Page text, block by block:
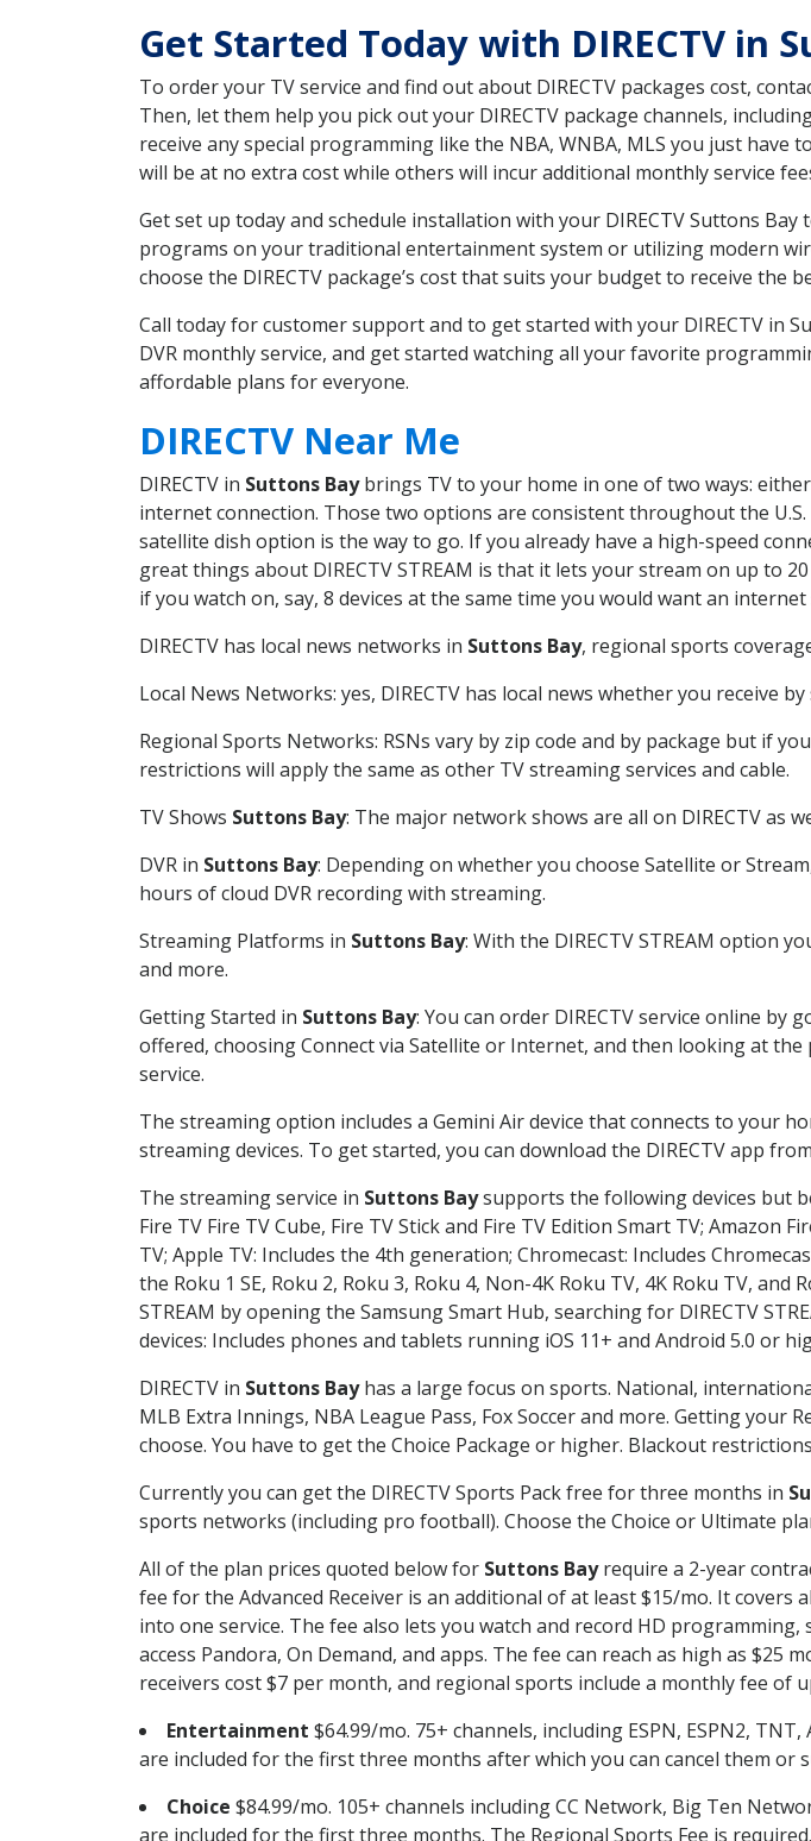
Get Started Today with DIRECTV in
To order your TV service and find out about DIRECTV packages cost,
Then, let them help you pick out your DIRECTV package channels,
receive any special programming like the NBA, WNBA, MLS you just have
will be at no extra cost while others will incur additional monthly service
Get set up today and schedule installation with your DIRECTV Suttons
programs on your traditional entertainment system or utilizing modern
choose the DIRECTV package’s cost that suits your budget to receive the
Call today for customer support and to get started with your DIRECTV in
DVR monthly service, and get started watching all your favorite
affordable plans for everyone.
DIRECTV Near Me
DIRECTV in Suttons Baybrings TV to your home in one of two ways:
internet connection. Those two options are consistent throughout the
satellite dish option is the way to go. If you already have a high-speed
great things about DIRECTV STREAM is that it lets your stream on up to
if you watch on, say, 8 devices at the same time you would want an
DIRECTV has local news networks in Suttons Bay, regional sports
Local News Networks: yes, DIRECTV has local news whether you receive
Regional Sports Networks: RSNs vary by zip code and by package but if
restrictions will apply the same as other TV streaming services and cable.
TV Shows Suttons Bay: The major network shows are all on DIRECTV as
DVR in Suttons Bay: Depending on whether you choose Satellite or
hours of cloud DVR recording with streaming.
Streaming Platforms in Suttons Bay: With the DIRECTV STREAM option
and more.
Getting Started in Suttons Bay: You can order DIRECTV service online by
offered, choosing Connect via Satellite or Internet, and then looking at
service.
The streaming option includes a Gemini Air device that connects to your
streaming devices. To get started, you can download the DIRECTV app
The streaming service in Suttons Baysupports the following devices but
Fire TV Fire TV Cube, Fire TV Stick and Fire TV Edition Smart TV; Amazon
TV; Apple TV: Includes the 4th generation; Chromecast: Includes
the Roku 1 SE, Roku 2, Roku 3, Roku 4, Non-4K Roku TV, 4K Roku TV,
STREAM by opening the Samsung Smart Hub, searching for DIRECTV
devices: Includes phones and tablets running iOS 11+ and Android 5.0 or
DIRECTV in Suttons Bayhas a large focus on sports. National,
MLB Extra Innings, NBA League Pass, Fox Soccer and more. Getting
choose. You have to get the Choice Package or higher. Blackout
Currently you can get the DIRECTV Sports Pack free for three months in
sports networks (including pro football). Choose the Choice or Ultimate
All of the plan prices quoted below for Suttons Bayrequire a 2-year
fee for the Advanced Receiver is an additional of at least $15/mo. It covers
into one service. The fee also lets you watch and record HD
access Pandora, On Demand, and apps. The fee can reach as high as
receivers cost $7 per month, and regional sports include a monthly fee of
Entertainment $64.99/mo. 75+ channels, including ESPN, ESPN2,
are included for the first three months after which you can cancel them or
Choice $84.99/mo. 105+ channels including CC Network, Big Ten
are included for the first three months. The Regional Sports Fee is required.